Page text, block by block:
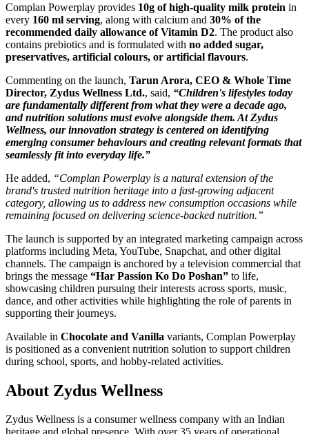
Complan Powerplay provides 10g of high-quality milk protein in
every 160 ml serving, along with calcium and 30% of the
recommended daily allowance of Vitamin D2. The product also
contains prebiotics and is formulated with no added sugar,
preservatives, artificial colours, or artificial flavours.
Commenting on the launch, Tarun Arora, CEO & Whole Time
Director, Zydus Wellness Ltd., said, “Children's lifestyles today
are fundamentally different from what they were a decade ago,
and nutrition solutions must evolve alongside them. At Zydus
Wellness, our innovation strategy is centered on identifying
emerging consumer behaviours and creating relevant formats that
seamlessly fit into everyday life.”
He added, “Complan Powerplay is a natural extension of the
brand's trusted nutrition heritage into a fast-growing adjacent
category, allowing us to address new consumption occasions while
remaining focused on delivering science-backed nutrition.”
The launch is supported by an integrated marketing campaign across
platforms including Meta, YouTube, Snapchat, and other digital
channels. The campaign is anchored by a television commercial that
brings the message “Har Passion Ko Do Poshan” to life,
showcasing children pursuing their interests across sports, music,
dance, and other activities while highlighting the role of parents in
supporting their journeys.
Available in Chocolate and Vanilla variants, Complan Powerplay
is positioned as a convenient nutrition solution to support children
during school, sports, and hobby-related activities.
About Zydus Wellness
Zydus Wellness is a consumer wellness company with an Indian